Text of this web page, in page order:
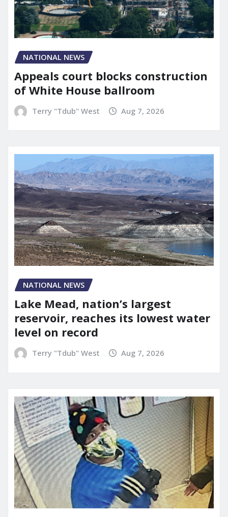
NATIONAL NEWS
Appeals court blocks construction
of White House ballroom
Terry "Tdub" West Aug 7, 2026
NATIONAL NEWS
Lake Mead, nation’s largest
reservoir, reaches its lowest water
level on record
Terry "Tdub" West Aug 7, 2026